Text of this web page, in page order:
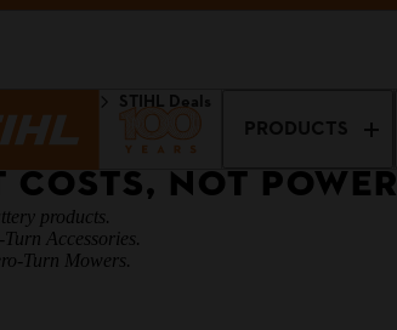
PRODUCTS
STIHL Deals
COSTS, NOT POWER
products.
Accessories.
Turn Mowers.